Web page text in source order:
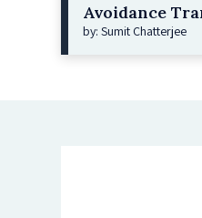
Avoidance
by: Sumit Chatterjee